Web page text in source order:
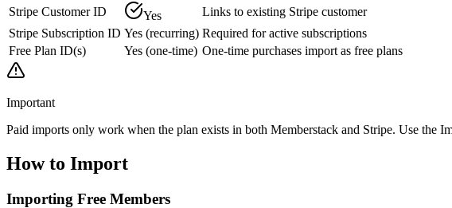
Stripe Customer ID Yes
Links to existing Stripe customer
Stripe Subscription ID Yes (recurring) Required for active subscriptions
Free Plan ID(s)
Yes (one-time) One-time purchases import as free plans
Important
Paid imports only work when the plan exists in both Memberstack and Stripe. Use the
How to Import
Importing Free Members